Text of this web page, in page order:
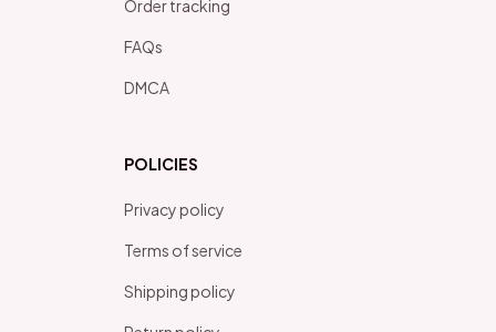
FAQs
DMCA
POLICIES
Privacy policy
Terms of service
Shipping policy
Return policy